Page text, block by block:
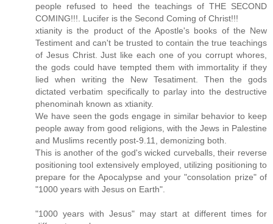
people refused to heed the teachings of THE SECOND
COMING!!!. Lucifer is the Second Coming of Christ!!!
xtianity is the product of the Apostle's books of the New
Testiment and can't be trusted to contain the true teachings
of Jesus Christ. Just like each one of you corrupt whores,
the gods could have tempted them with immortality if they
lied when writing the New Tesatiment. Then the gods
dictated verbatim specifically to parlay into the destructive
phenominah known as xtianity.
We have seen the gods engage in similar behavior to keep
people away from good religions, with the Jews in Palestine
and Muslims recently post-9.11, demonizing both.
This is another of the god's wicked curveballs, their reverse
positioning tool extensively employed, utilizing positioning to
prepare for the Apocalypse and your "consolation prize" of
"1000 years with Jesus on Earth".
"1000 years with Jesus" may start at different times for